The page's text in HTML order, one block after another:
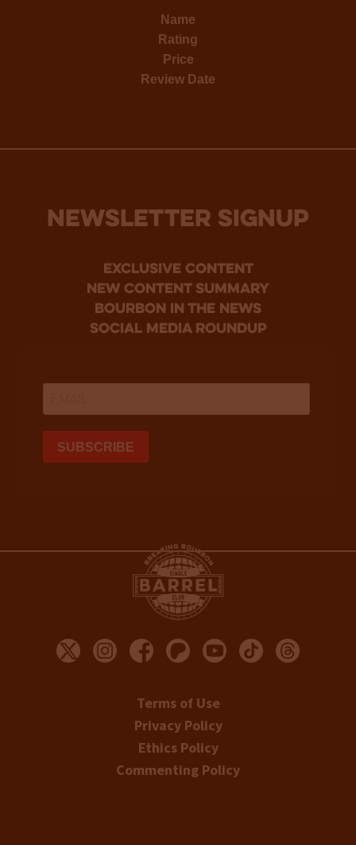
Name
Rating
Price
Review Date
NEWSLETTER SIGNUP
Exclusive Content
new content summary
bourbon in the news
social media roundup
Terms of Use
Privacy Policy
Ethics Policy
Commenting Policy